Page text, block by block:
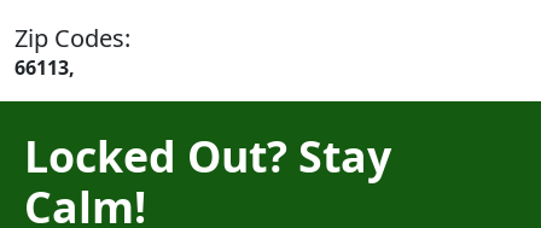
Zip Codes:
66113,
Locked Out? Stay
Calm!